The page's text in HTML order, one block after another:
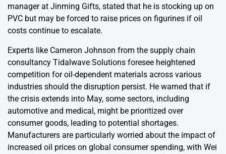
manager at Jinming Gifts, stated that he is stocking up on
PVC but may be forced to raise prices on figurines if oil
costs continue to escalate.
Experts like Cameron Johnson from the supply chain
consultancy Tidalwave Solutions foresee heightened
competition for oil-dependent materials across various
industries should the disruption persist. He warned that if
the crisis extends into May, some sectors, including
automotive and medical, might be prioritized over
consumer goods, leading to potential shortages.
Manufacturers are particularly worried about the impact of
increased oil prices on global consumer spending, with Wei